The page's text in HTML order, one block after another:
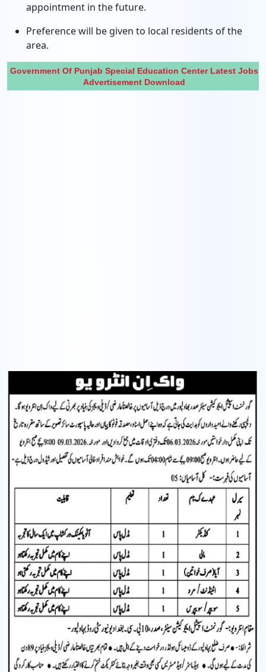
appointment in the future.
Preference will be given to local residents of the
area.
Government Of Punjab Special Education Center Latest Jobs
Advertisement Download